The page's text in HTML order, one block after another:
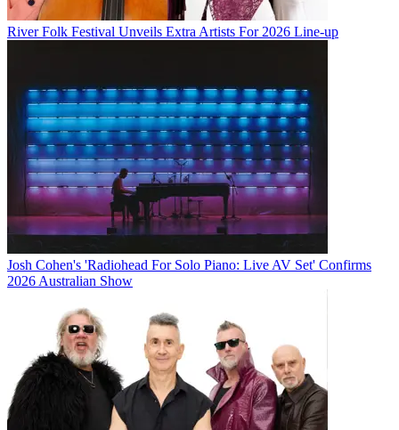
River Folk Festival Unveils Extra Artists For 2026 Line-up
Josh Cohen's 'Radiohead For Solo Piano: Live AV Set' Confirms
2026 Australian Show